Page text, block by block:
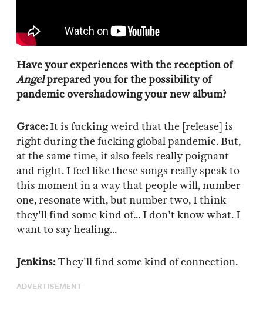
Have your experiences with the reception of
Angelprepared you for the possibility of
pandemic overshadowing your new album?
Grace: It is fucking weird that the [release] is
right during the fucking global pandemic. But,
at the same time, it also feels really poignant
and right. I feel like these songs really speak to
this moment in a way that people will, number
one, resonate with, but number two, I think
they'll find some kind of... I don't know what. I
want to say healing...
Jenkins:They'll find some kind of connection.
ADVERTISEMENT